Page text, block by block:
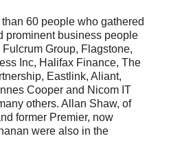
60 people who gathered
prominent business people
Group, Flagstone,
Inc, Halifax Finance, The
Eastlink, Aliant,
Cooper and Nicom IT
others. Allan Shaw, of
former Premier, now
were also in the